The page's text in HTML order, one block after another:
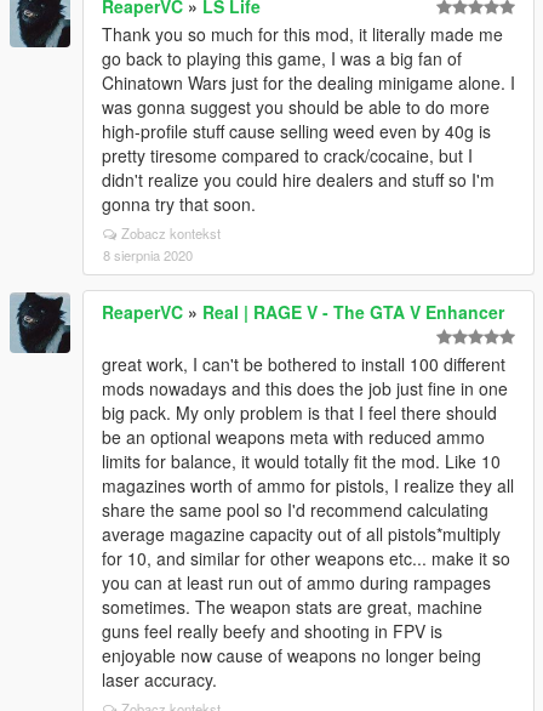
ReaperVC » LS Life
Thank you so much for this mod, it literally made me
go back to playing this game, I was a big fan of
Chinatown Wars just for the dealing minigame alone. I
was gonna suggest you should be able to do more
high-profile stuff cause selling weed even by 40g is
pretty tiresome compared to crack/cocaine, but I
didn't realize you could hire dealers and stuff so I'm
gonna try that soon.
Zobacz kontekst
8 sierpnia 2020
ReaperVC » Real | RAGE V - The GTA V Enhancer
great work, I can't be bothered to install 100 different
mods nowadays and this does the job just fine in one
big pack. My only problem is that I feel there should
be an optional weapons meta with reduced ammo
limits for balance, it would totally fit the mod. Like 10
magazines worth of ammo for pistols, I realize they all
share the same pool so I'd recommend calculating
average magazine capacity out of all pistols*multiply
for 10, and similar for other weapons etc... make it so
you can at least run out of ammo during rampages
sometimes. The weapon stats are great, machine
guns feel really beefy and shooting in FPV is
enjoyable now cause of weapons no longer being
laser accuracy.